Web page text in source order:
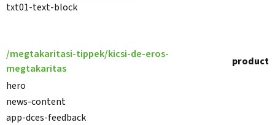
txt01-text-block
/megtakaritasi-tippek/kicsi-de-eros-
megtakaritas
product
hero
news-content
app-dces-feedback